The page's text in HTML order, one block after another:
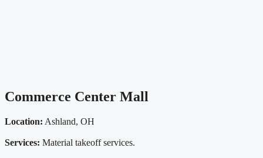
Commerce Center Mall
Location: Ashland, OH
Services: Material takeoff services.